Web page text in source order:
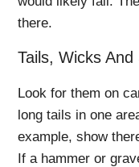
there.
Tails, Wicks And
Look for them on
long tails in one
example, show
If a hammer or